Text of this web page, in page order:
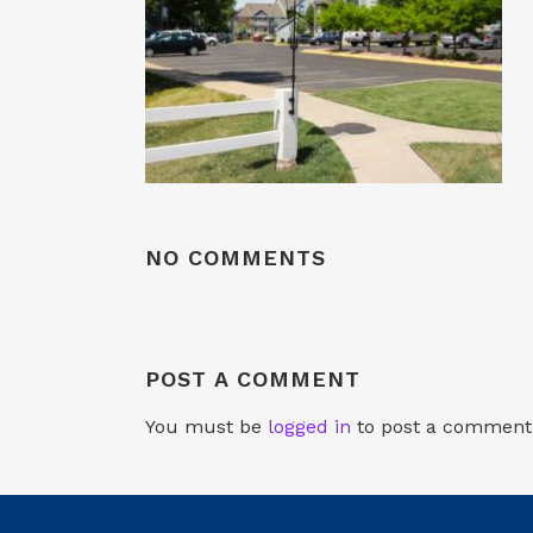
NO COMMENTS
POST A COMMENT
You must be logged in to post a